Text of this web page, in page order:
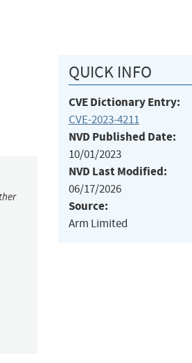
QUICK INFO
CVE Dictionary Entry:
CVE-2023-4211
NVD Published Date:
10/01/2023
NVD Last Modified:
06/17/2026
Source:
Arm Limited